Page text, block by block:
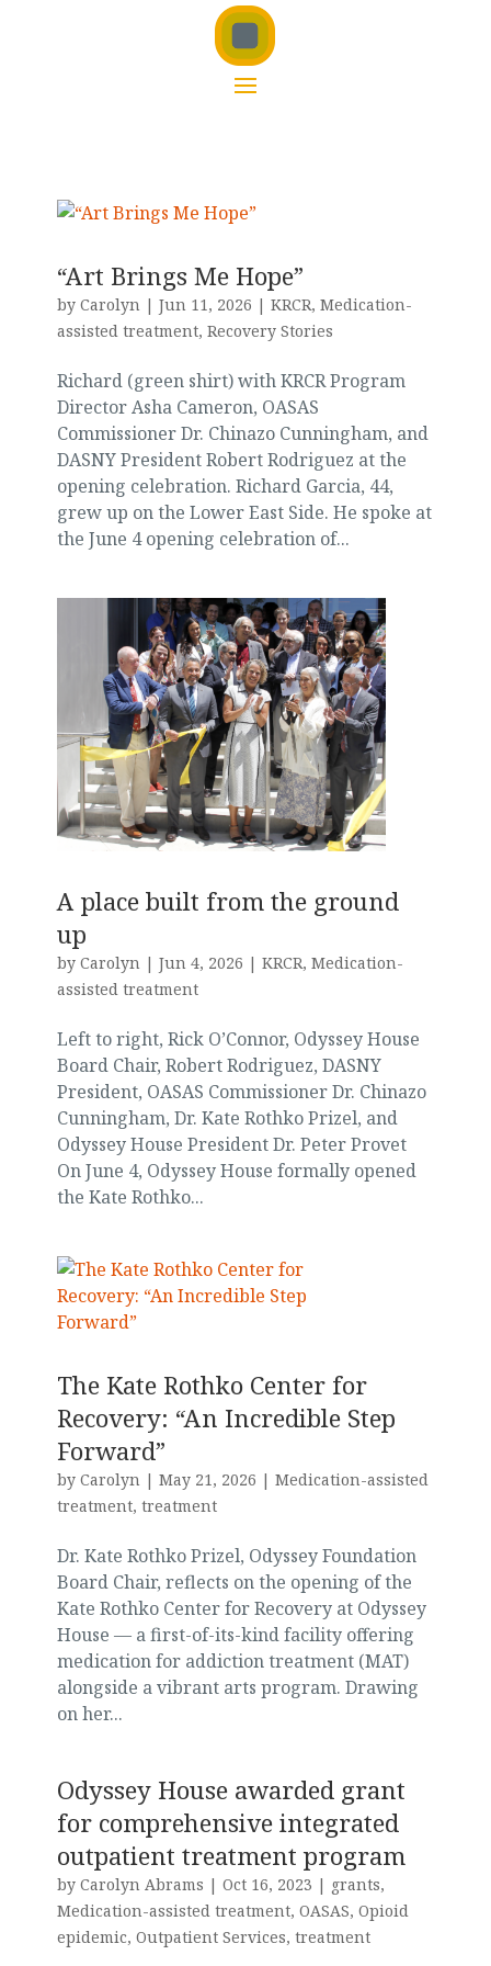
“Art Brings Me Hope”
by Carolyn| Jun 11, 2026 | KRCR, Medication-
assisted treatment, Recovery Stories
Richard (green shirt) with KRCR Program
Director Asha Cameron, OASAS
Commissioner Dr. Chinazo Cunningham, and
DASNY President Robert Rodriguez at the
opening celebration. Richard Garcia, 44,
grew up on the Lower East Side. He spoke at
the June 4 opening celebration of...
A place built from the ground
up
by Carolyn| Jun 4, 2026 | KRCR, Medication-
assisted treatment
Left to right, Rick O’Connor, Odyssey House
Board Chair, Robert Rodriguez, DASNY
President, OASAS Commissioner Dr. Chinazo
Cunningham, Dr. Kate Rothko Prizel, and
Odyssey House President Dr. Peter Provet
On June 4, Odyssey House formally opened
the Kate Rothko...
The Kate Rothko Center for
Recovery: “An Incredible Step
Forward”
by Carolyn| May 21, 2026 | Medication-assisted
treatment, treatment
Dr. Kate Rothko Prizel, Odyssey Foundation
Board Chair, reflects on the opening of the
Kate Rothko Center for Recovery at Odyssey
House — a first-of-its-kind facility offering
medication for addiction treatment (MAT)
alongside a vibrant arts program. Drawing
on her...
Odyssey House awarded grant
for comprehensive integrated
outpatient treatment program
by Carolyn Abrams | Oct 16, 2023 | grants,
Medication-assisted treatment, OASAS, Opioid
epidemic, Outpatient Services, treatment